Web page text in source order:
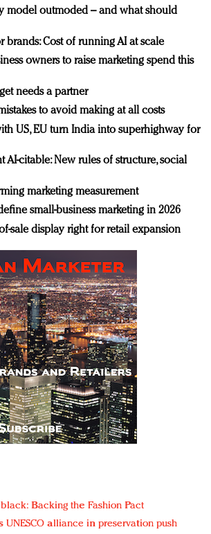
model outmoded – and what should
brands: Cost of running AI at scale
owners to raise marketing spend this
needs a partner
to avoid making at all costs
US, EU turn India into superhighway for
AI-citable: New rules of structure, social
marketing measurement
small-business marketing in 2026
sale display right for retail expansion
Backing the Fashion Pact
UNESCO alliance in preservation push